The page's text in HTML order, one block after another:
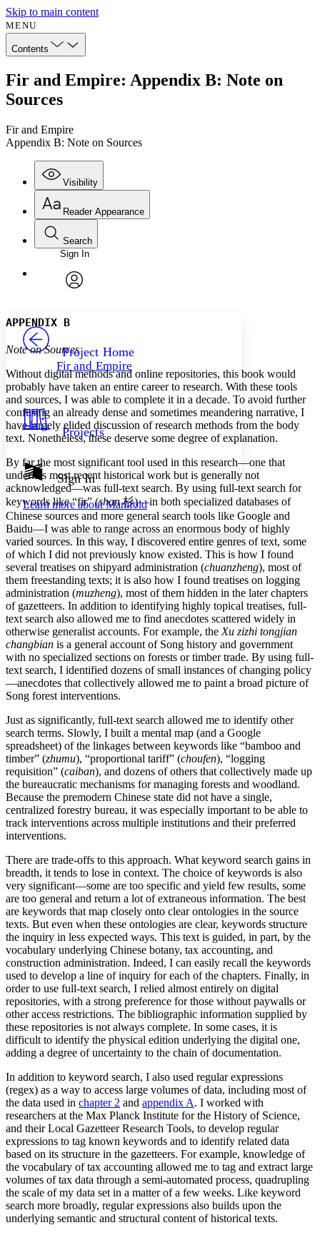
Skip to main content
MENU
Contents
Fir and Empire: Appendix B: Note on
Sources
Fir and Empire
Appendix B: Note on Sources
Visibility
Annotations
Your highlights
Resources
Show all
Show all Hide all
Reader Appearance
Font
Font style
Decrease font size Increase font size
Color Scheme
Light
Annotation contrast
abc Low
abc High
Margins
Increase text margins Decrease text margins
Reset to Defaults
Search
Enter search criteria
Search within:
PROJECT
Sign In
Project Home
Fir and Empire
Projects
Sign In
Learn more aboutManifold
APPENDIX B
Note on Sources
Without digital methods and online repositories, this book would
probably have taken an entire career to research. With these tools
and sources, I was able to complete it in a decade. To avoid further
confusing an already dense and sometimes meandering narrative, I
have largely elided discussion of research methods from the body
text. Nonetheless, these deserve some degree of explanation.
By far the most significant tool used in this research—one that
underlies most recent historical work but is generally not
acknowledged—was full-text search. By using full-text search for
keywords like “fir” (shan 杉)—in both specialized databases of
Chinese sources and more general search tools like Google and
Baidu—I was able to range across an enormous body of highly
varied sources. In this way, I discovered entire genres of text, some
of which I did not previously know existed. This is how I found
several treatises on shipyard administration (chuanzheng), most of
them freestanding texts; it is also how I found treatises on logging
administration (muzheng), most of them hidden in the later chapters
of gazetteers. In addition to identifying highly topical treatises, full-
text search also allowed me to find anecdotes scattered widely in
otherwise generalist accounts. For example, the Xu zizhi tongjian
changbian is a general account of Song history and government
with no specialized sections on forests or timber trade. By using full-
text search, I identified dozens of small instances of changing policy
—anecdotes that collectively allowed me to paint a broad picture of
Song forest interventions.
Just as significantly, full-text search allowed me to identify other
search terms. Slowly, I built a mental map (and a Google
spreadsheet) of the linkages between keywords like “bamboo and
timber” (zhumu), “proportional tariff” (choufen), “logging
requisition” (caiban), and dozens of others that collectively made up
the bureaucratic mechanisms for managing forests and woodland.
Because the premodern Chinese state did not have a single,
centralized forestry bureau, it was especially important to be able to
track interventions across multiple institutions and their preferred
interventions.
There are trade-offs to this approach. What keyword search gains in
breadth, it tends to lose in context. The choice of keywords is also
very significant—some are too specific and yield few results, some
are too general and return a lot of extraneous information. The best
are keywords that map closely onto clear ontologies in the source
texts. But even when these ontologies are clear, keywords structure
the inquiry in less expected ways. This text is guided, in part, by the
vocabulary underlying Chinese botany, tax accounting, and
construction administration. Indeed, I can easily recall the keywords
used to develop a line of inquiry for each of the chapters. Finally, in
order to use full-text search, I relied almost entirely on digital
repositories, with a strong preference for those without paywalls or
other access restrictions. The bibliographic information supplied by
these repositories is not always complete. In some cases, it is
difficult to identify the physical edition underlying the digital one,
adding a degree of uncertainty to the chain of documentation.
In addition to keyword search, I also used regular expressions
(regex) as a way to access large volumes of data, including most of
the data used in chapter 2 and appendix A. I worked with
researchers at the Max Planck Institute for the History of Science,
and their Local Gazetteer Research Tools, to develop regular
expressions to tag known keywords and to identify related data
based on its structure in the gazetteers. For example, knowledge of
the vocabulary of tax accounting allowed me to tag and extract large
volumes of tax data through a semi-automated process, quadrupling
the scale of my data set in a matter of a few weeks. Like keyword
search more broadly, regular expressions also builds upon the
underlying semantic and structural content of historical texts.